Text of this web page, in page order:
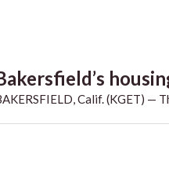
Calif. (KGET) —